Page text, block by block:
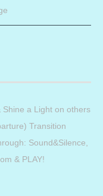
Shine a Light on others
Transition
Sound&Silence,
& PLAY!